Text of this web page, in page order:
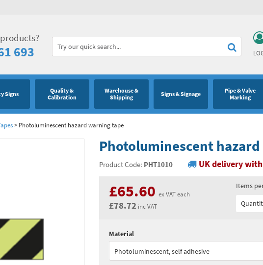
693
Signs
Quality &
Calibration
Warehouse &
Shipping
Signs & Signage
Pipe & Valve
Marking
> Photoluminescent hazard warning tape
Photoluminescent
Product Code: PHT1010 UK delivery
£65.60 ex VAT each
£78.72 inc VAT
Items
Quantity:
See all quantity price breaks
Material
Photoluminescent, self adhesive